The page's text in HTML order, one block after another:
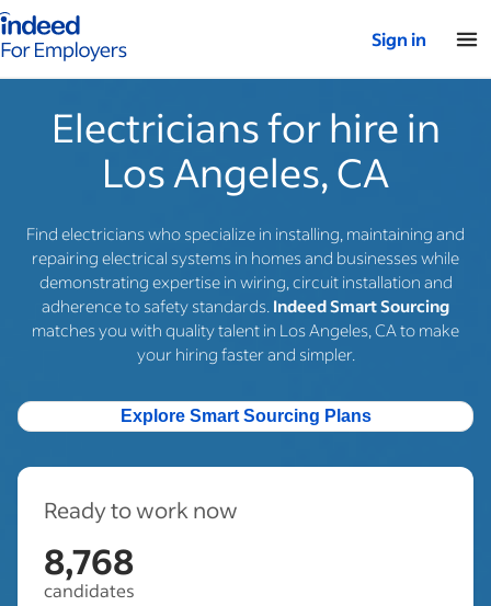
for employers – Home
Sign in
Electricians for hire in
Los Angeles, CA
Find electricians who specialize in installing, maintaining and
repairing electrical systems in homes and businesses while
demonstrating expertise in wiring, circuit installation and
adherence to safety standards. Indeed Smart Sourcing
matches you with quality talent in Los Angeles, CA to make
your hiring faster and simpler.
Explore Smart Sourcing Plans
Ready to work now
8,768
candidates